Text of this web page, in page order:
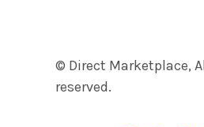
© Direct Marketplace,
reserved.